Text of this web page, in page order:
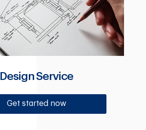
Design Service
Get started now